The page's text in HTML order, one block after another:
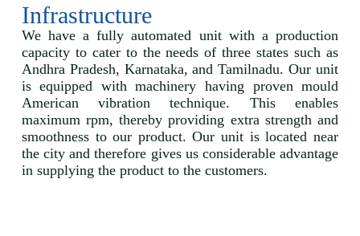
Infrastructure
We have a fully automated unit with a production
capacity to cater to the needs of three states such as
Andhra Pradesh, Karnataka, and Tamilnadu. Our unit
is equipped with machinery having proven mould
American vibration technique. This enables
maximum rpm, thereby providing extra strength and
smoothness to our product. Our unit is located near
the city and therefore gives us considerable advantage
in supplying the product to the customers.